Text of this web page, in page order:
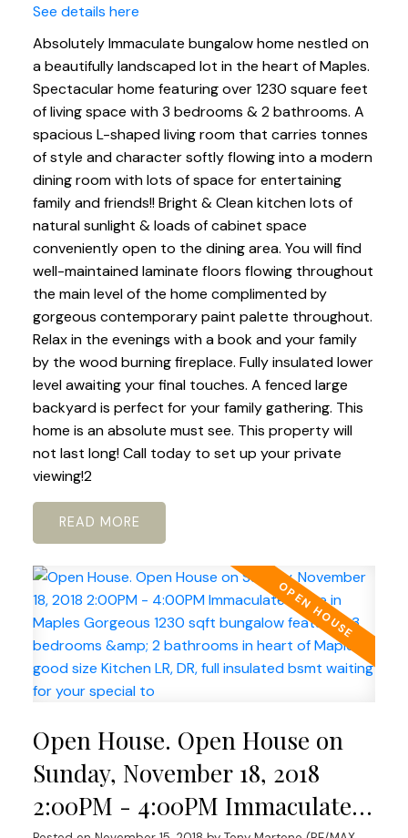
See details here
Absolutely Immaculate bungalow home nestled on
a beautifully landscaped lot in the heart of Maples.
Spectacular home featuring over 1230 square feet
of living space with 3 bedrooms & 2 bathrooms. A
spacious L-shaped living room that carries tonnes
of style and character softly flowing into a modern
dining room with lots of space for entertaining
family and friends!! Bright & Clean kitchen lots of
natural sunlight & loads of cabinet space
conveniently open to the dining area. You will find
well-maintained laminate floors flowing throughout
the main level of the home complimented by
gorgeous contemporary paint palette throughout.
Relax in the evenings with a book and your family
by the wood burning fireplace. Fully insulated lower
level awaiting your final touches. A fenced large
backyard is perfect for your family gathering. This
home is an absolute must see. This property will
not last long! Call today to set up your private
viewing!2
READ
Open House. Open House on
Sunday, November 18, 2018
2:00PM - 4:00PM Immaculate